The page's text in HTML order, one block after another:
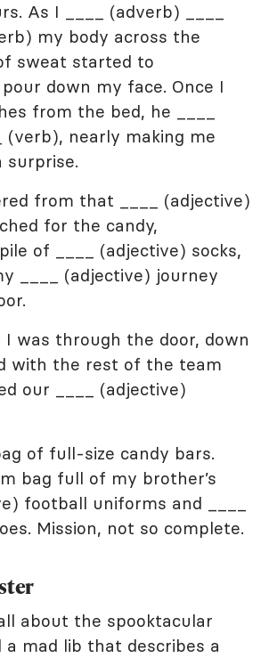
As I ____ (adverb) ____
my body across the
sweat started to
pour down my face. Once I
from the bed, he ____
(verb), nearly making me
surprise.
from that ____ (adjective)
for the candy,
of ____ (adjective) socks,
____ (adjective) journey
I was through the door, down
with the rest of the team
our ____ (adjective)
of full-size candy bars.
bag full of my brother’s
football uniforms and ____
Mission, not so complete.
about the spooktacular
a mad lib that describes a